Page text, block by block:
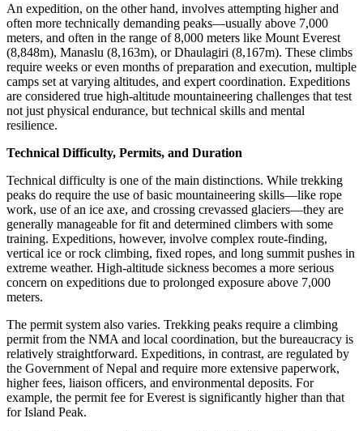
An expedition, on the other hand, involves attempting higher and
often more technically demanding peaks—usually above 7,000
meters, and often in the range of 8,000 meters like Mount Everest
(8,848m), Manaslu (8,163m), or Dhaulagiri (8,167m). These climbs
require weeks or even months of preparation and execution, multiple
camps set at varying altitudes, and expert coordination. Expeditions
are considered true high-altitude mountaineering challenges that test
not just physical endurance, but technical skills and mental
resilience.
Technical Difficulty, Permits, and Duration
Technical difficulty is one of the main distinctions. While trekking
peaks do require the use of basic mountaineering skills—like rope
work, use of an ice axe, and crossing crevassed glaciers—they are
generally manageable for fit and determined climbers with some
training. Expeditions, however, involve complex route-finding,
vertical ice or rock climbing, fixed ropes, and long summit pushes in
extreme weather. High-altitude sickness becomes a more serious
concern on expeditions due to prolonged exposure above 7,000
meters.
The permit system also varies. Trekking peaks require a climbing
permit from the NMA and local coordination, but the bureaucracy is
relatively straightforward. Expeditions, in contrast, are regulated by
the Government of Nepal and require more extensive paperwork,
higher fees, liaison officers, and environmental deposits. For
example, the permit fee for Everest is significantly higher than that
for Island Peak.